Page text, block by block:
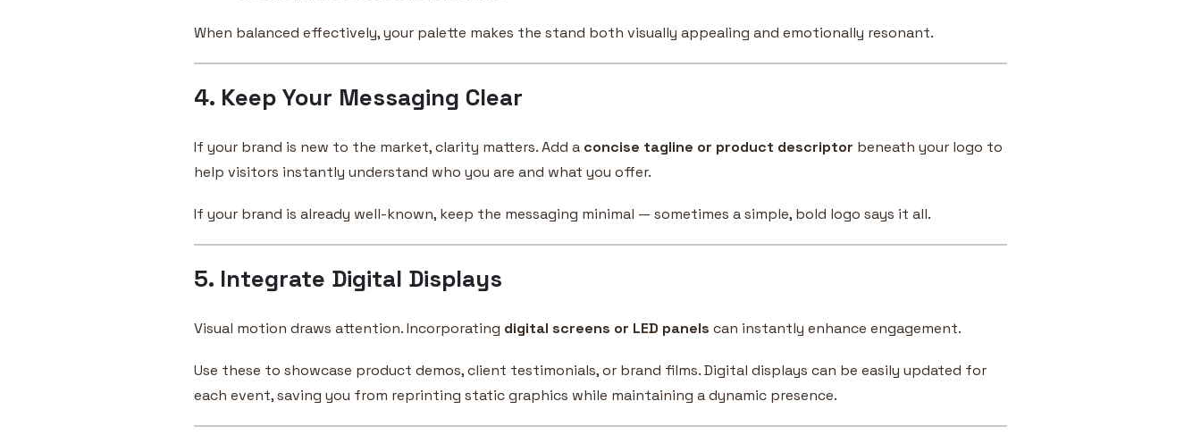
When balanced effectively, your palette makes the stand both visually appealing and emotionally resonant.
4. Keep Your Messaging Clear
If your brand is new to the market, clarity matters. Add a concise tagline or product descriptor beneath your logo to
help visitors instantly understand who you are and what you offer.
If your brand is already well-known, keep the messaging minimal — sometimes a simple, bold logo says it all.
5. Integrate Digital Displays
Visual motion draws attention. Incorporating digital screens or LED panels can instantly enhance engagement.
Use these to showcase product demos, client testimonials, or brand films. Digital displays can be easily updated for
each event, saving you from reprinting static graphics while maintaining a dynamic presence.